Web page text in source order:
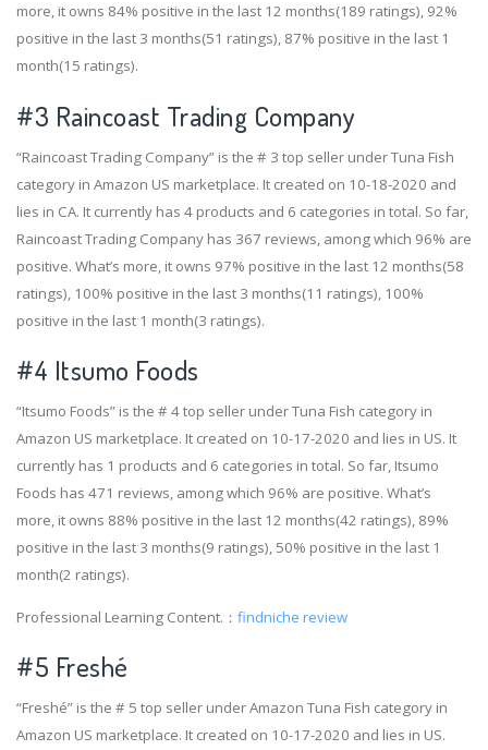
more, it owns 84% positive in the last 12 months(189 ratings), 92%
positive in the last 3 months(51 ratings), 87% positive in the last 1
month(15 ratings).
#3 Raincoast Trading Company
“Raincoast Trading Company” is the # 3 top seller under Tuna Fish
category in Amazon US marketplace. It created on 10-18-2020 and
lies in CA. It currently has 4 products and 6 categories in total. So far,
Raincoast Trading Company has 367 reviews, among which 96% are
positive. What’s more, it owns 97% positive in the last 12 months(58
ratings), 100% positive in the last 3 months(11 ratings), 100%
positive in the last 1 month(3 ratings).
#4 Itsumo Foods
“Itsumo Foods” is the # 4 top seller under Tuna Fish category in
Amazon US marketplace. It created on 10-17-2020 and lies in US. It
currently has 1 products and 6 categories in total. So far, Itsumo
Foods has 471 reviews, among which 96% are positive. What’s
more, it owns 88% positive in the last 12 months(42 ratings), 89%
positive in the last 3 months(9 ratings), 50% positive in the last 1
month(2 ratings).
Professional Learning Content.： findniche review
#5 Freshé
“Freshé” is the # 5 top seller under Amazon Tuna Fish category in
Amazon US marketplace. It created on 10-17-2020 and lies in US.